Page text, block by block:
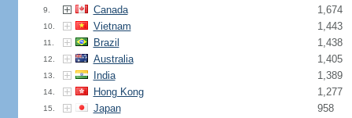
9. Canada 1,674
10. Vietnam 1,443
11. Brazil 1,438
12. Australia 1,405
13. India 1,389
14. Hong Kong 1,277
15. Japan 958